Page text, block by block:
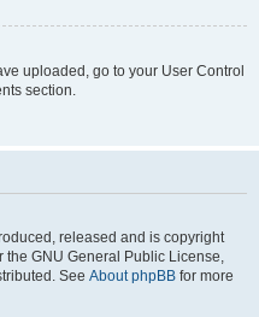
uploaded, go to your User Control
section.
released and is copyright
the GNU General Public License,
See About phpBB for more